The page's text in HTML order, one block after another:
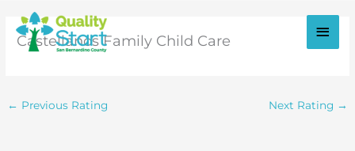
content
Main
Castellanos Family Child Care
← Previous Rating Next Rating →